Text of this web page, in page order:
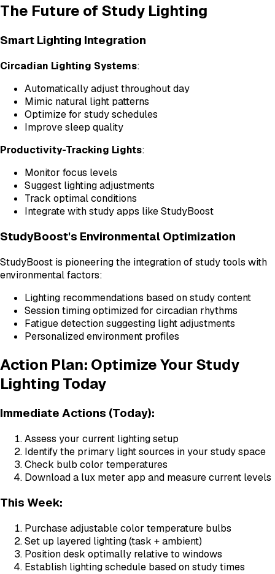
The Future of Study Lighting
Smart Lighting Integration
Circadian Lighting Systems:
Automatically adjust throughout day
Mimic natural light patterns
Optimize for study schedules
Improve sleep quality
Productivity-Tracking Lights:
Monitor focus levels
Suggest lighting adjustments
Track optimal conditions
Integrate with study apps like StudyBoost
StudyBoost's Environmental Optimization
StudyBoost is pioneering the integration of study tools with
environmental factors:
Lighting recommendations based on study content
Session timing optimized for circadian rhythms
Fatigue detection suggesting light adjustments
Personalized environment profiles
Action Plan: Optimize Your Study
Lighting Today
Immediate Actions (Today):
Assess your current lighting setup
Identify the primary light sources in your study space
Check bulb color temperatures
Download a lux meter app and measure current levels
This Week:
Purchase adjustable color temperature bulbs
Set up layered lighting (task + ambient)
Position desk optimally relative to windows
Establish lighting schedule based on study times